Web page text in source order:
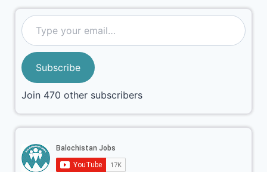
Subscribe
Join 470 other subscribers